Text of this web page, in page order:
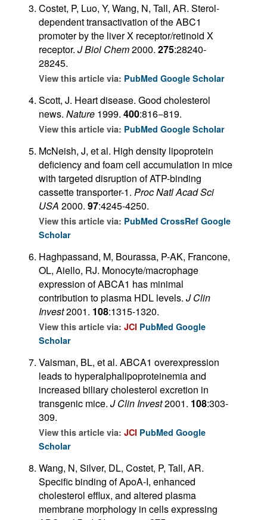
Costet, P, Luo, Y, Wang, N, Tall, AR. Sterol-
dependent transactivation of the ABC1
promoter by the liver X receptor/retinoid X
receptor. J Biol Chem2000. 275:28240-
28245.
View this article via: PubMed Google Scholar
Scott, J. Heart disease. Good cholesterol
news. Nature 1999. 400:816−819.
View this article via: PubMed Google Scholar
McNeish, J, et al. High density lipoprotein
deficiency and foam cell accumulation in mice
with targeted disruption of ATP-binding
cassette transporter-1. Proc Natl Acad Sci
USA 2000. 97:4245-4250.
View this article via: PubMed CrossRef Google
Scholar
Haghpassand, M, Bourassa, P-AK, Francone,
OL, Aiello, RJ. Monocyte/macrophage
expression of ABCA1 has minimal
contribution to plasma HDL levels. J Clin
Invest2001. 108:1315-1320.
View this article via: JCI PubMed Google
Scholar
Vaisman, BL, et al. ABCA1 overexpression
leads to hyperalphalipoproteinemia and
increased biliary cholesterol excretion in
transgenic mice. J Clin Invest2001. 108:303-
309.
View this article via: JCI PubMed Google
Scholar
Wang, N, Silver, DL, Costet, P, Tall, AR.
Specific binding of ApoA-I, enhanced
cholesterol efflux, and altered plasma
membrane morphology in cells expressing